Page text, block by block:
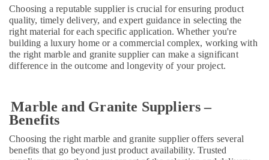
Warehouse
Cleaning
Services
in
Dubai
Home
in
Dubai
24
Hours
Choosing a reputable supplier is crucial for ensuring product
quality, timely delivery, and expert guidance in selecting the
right material for each specific application. Whether you're
building a luxury home or a commercial complex, working with
the right marble and granite supplier can make a significant
difference in the outcome and longevity of your project.
Marble and Granite Suppliers –
Benefits
Choosing the right marble and granite supplier offers several
benefits that go beyond just product availability. Trusted